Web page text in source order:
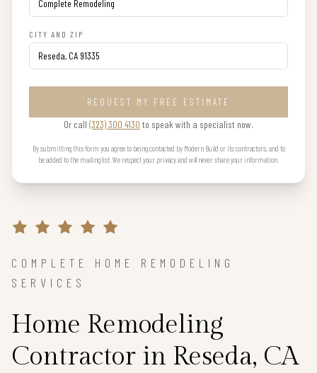
CITY AND ZIP
REQUEST MY FREE ESTIMATE
Or call (323) 300 4130 to speak with a specialist now.
By submitting this form you agree to being contacted by Modern Build or its contractors, and to
be added to the mailing list. We respect your privacy and will never share your information.
COMPLETE HOME REMODELING
SERVICES
Home Remodeling
Contractor in Reseda, CA